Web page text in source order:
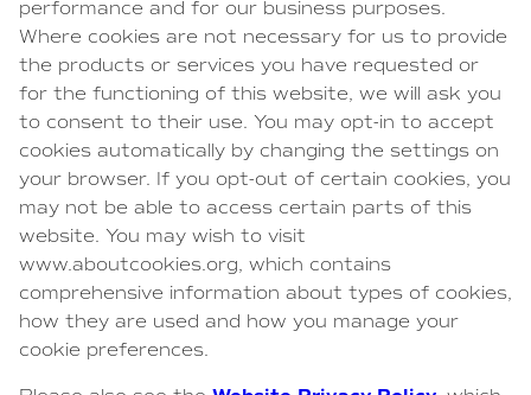
performance and for our business purposes.
Where cookies are not necessary for us to provide
the products or services you have requested or
for the functioning of this website, we will ask you
to consent to their use. You may opt-in to accept
cookies automatically by changing the settings on
your browser. If you opt-out of certain cookies, you
may not be able to access certain parts of this
website. You may wish to visit
www.aboutcookies.org, which contains
comprehensive information about types of cookies,
how they are used and how you manage your
cookie preferences.